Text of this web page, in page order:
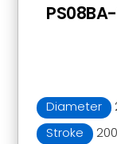
Diameter
Stroke